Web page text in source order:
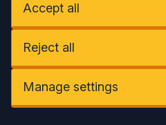
Accept all
Reject all
Manage settings